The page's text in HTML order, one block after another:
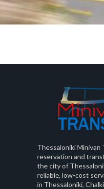
Thessaloniki Minivan
reservation and
the city of
reliable, low-cost
in Thessaloniki,